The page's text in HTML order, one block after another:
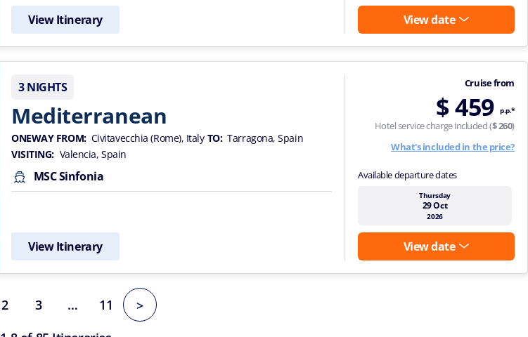
View Itinerary View date
3 NIGHTS
Mediterranean
ONEWAY FROM: Civitavecchia (Rome), Italy TO: Tarragona, Spain
VISITING: Valencia, Spain
MSC Sinfonia
View Itinerary
Cruise from
$ 459 p.p.*
Hotel service charge included ($ 260)
What's included in the price?
Available departure dates
Thursday
29 Oct
2026
View date
2 3 … 11
>